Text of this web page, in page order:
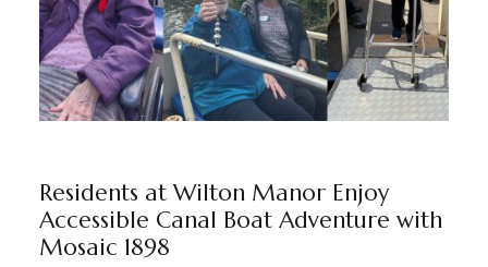
Residents at Wilton Manor Enjoy
Accessible Canal Boat Adventure with
Mosaic 1898